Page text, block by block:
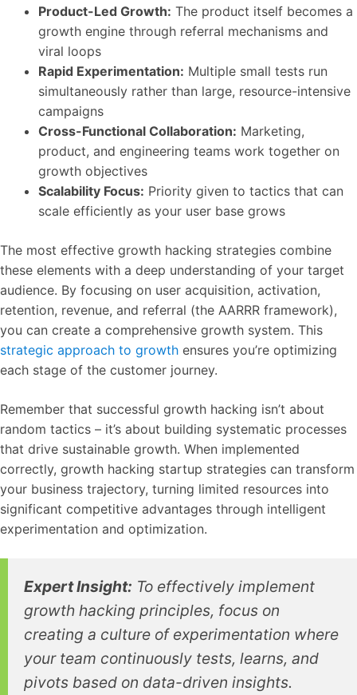
Product-Led Growth: The product itself becomes a
growth engine through referral mechanisms and
viral loops
Rapid Experimentation: Multiple small tests run
simultaneously rather than large, resource-intensive
campaigns
Cross-Functional Collaboration: Marketing,
product, and engineering teams work together on
growth objectives
Scalability Focus: Priority given to tactics that can
scale efficiently as your user base grows
The most effective growth hacking strategies combine
these elements with a deep understanding of your target
audience. By focusing on user acquisition, activation,
retention, revenue, and referral (the AARRR framework),
you can create a comprehensive growth system. This
strategic approach to growth ensures you’re optimizing
each stage of the customer journey.
Remember that successful growth hacking isn’t about
random tactics – it’s about building systematic processes
that drive sustainable growth. When implemented
correctly, growth hacking startup strategies can transform
your business trajectory, turning limited resources into
significant competitive advantages through intelligent
experimentation and optimization.
Expert Insight: To effectively implement
growth hacking principles, focus on
creating a culture of experimentation where
your team continuously tests, learns, and
pivots based on data-driven insights.